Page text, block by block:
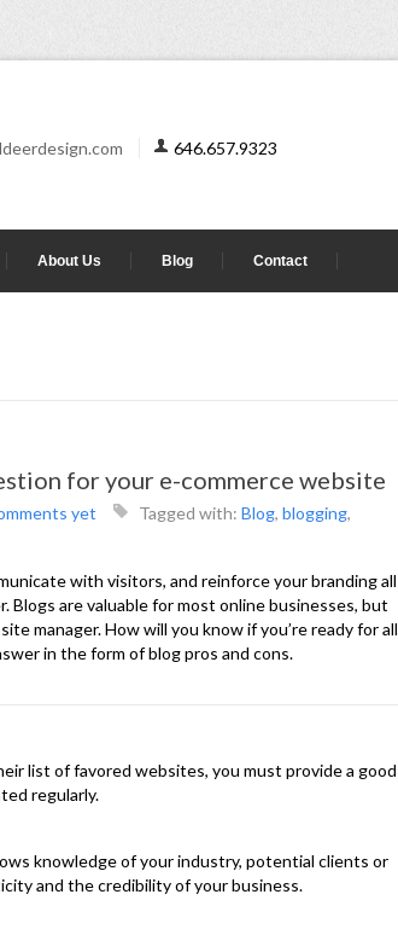
646.657.9323
About Us Blog Contact
for your e-commerce website
yet Tagged with: Blog, blogging,
with visitors, and reinforce your branding all
Blogs are valuable for most online businesses, but
manager. How will you know if you’re ready for all
in the form of blog pros and cons.
list of favored websites, you must provide a good
regularly.
knowledge of your industry, potential clients or
and the credibility of your business.